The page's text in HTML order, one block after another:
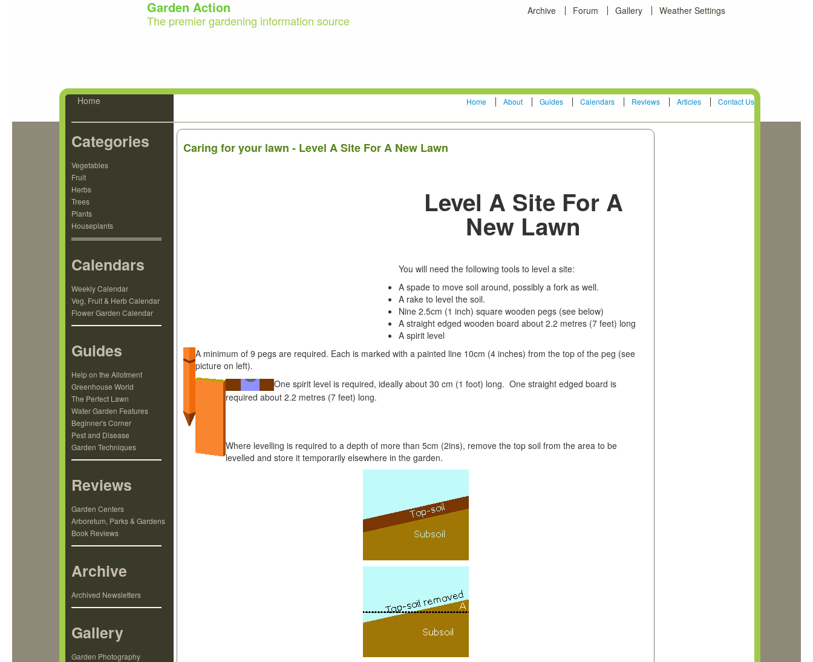
Garden Action
The premier gardening information source
Archive Forum Gallery Weather Settings
Home
Categories
Vegetables
Fruit
Herbs
Trees
Plants
Houseplants
Calendars
Weekly Calendar
Veg, Fruit & Herb Calendar
Flower Garden Calendar
Guides
Help on the Allotment
Greenhouse World
The Perfect Lawn
Water Garden Features
Beginner's Corner
Pest and Disease
Garden Techniques
Reviews
Garden Centers
Arboretum, Parks & Gardens
Book Reviews
Archive
Archived Newsletters
Gallery
Garden Photography
Home About Guides Calendars Reviews Articles Contact Us
Caring for your lawn - Level A Site For A New Lawn
Level A Site For A
New Lawn
You will need the following tools to level a site:
A spade to move soil around, possibly a fork as well.
A rake to level the soil.
Nine 2.5cm (1 inch) square wooden pegs (see below)
A straight edged wooden board about 2.2 metres (7 feet) long
A spirit level
A minimum of 9 pegs are required. Each is marked with a painted line 10cm (4 inches) from the top of the peg (see
picture on left).
One spirit level is required, ideally about 30 cm (1 foot) long. One straight edged board is
required about 2.2 metres (7 feet) long.
Where levelling is required to a depth of more than 5cm (2ins), remove the top soil from the area to be
levelled and store it temporarily elsewhere in the garden.